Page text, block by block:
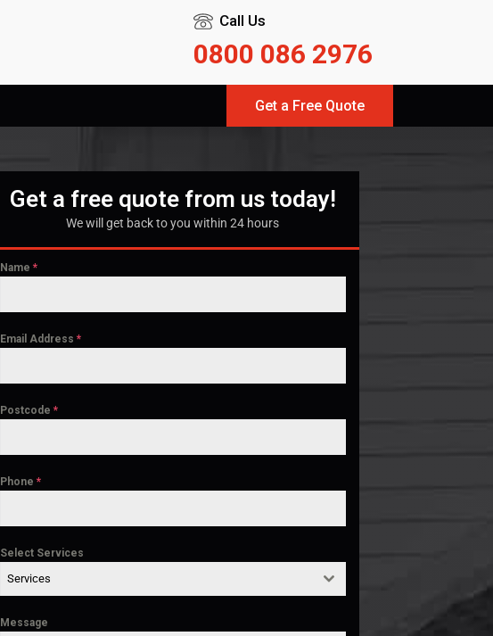
Call Us
0800 086 2976
Get a Free Quote
Get a free quote from us today!
We will get back to you within 24 hours
Name*
Email Address*
Postcode*
Phone*
Select Services
Services
Message